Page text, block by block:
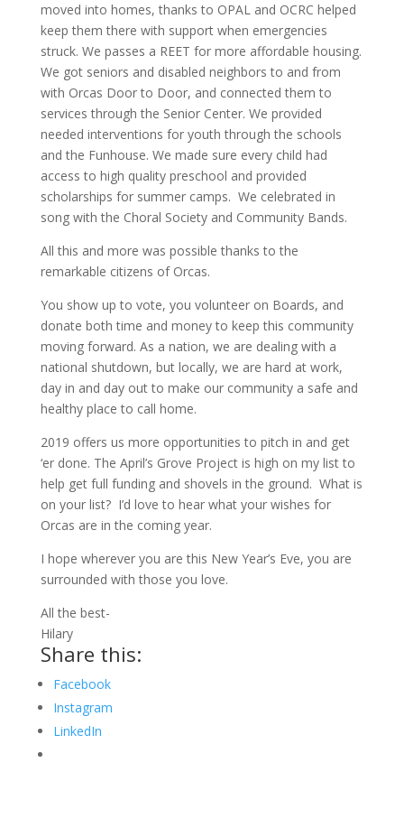
moved into homes, thanks to OPAL and OCRC helped
keep them there with support when emergencies
struck. We passes a REET for more affordable housing.
We got seniors and disabled neighbors to and from
with Orcas Door to Door, and connected them to
services through the Senior Center. We provided
needed interventions for youth through the schools
and the Funhouse. We made sure every child had
access to high quality preschool and provided
scholarships for summer camps. We celebrated in
song with the Choral Society and Community Bands.
All this and more was possible thanks to the
remarkable citizens of Orcas.
You show up to vote, you volunteer on Boards, and
donate both time and money to keep this community
moving forward. As a nation, we are dealing with a
national shutdown, but locally, we are hard at work,
day in and day out to make our community a safe and
healthy place to call home.
2019 offers us more opportunities to pitch in and get
‘er done. The April’s Grove Project is high on my list to
help get full funding and shovels in the ground. What is
on your list? I’d love to hear what your wishes for
Orcas are in the coming year.
I hope wherever you are this New Year’s Eve, you are
surrounded with those you love.
All the best-
Hilary
Share this:
Facebook
Instagram
LinkedIn